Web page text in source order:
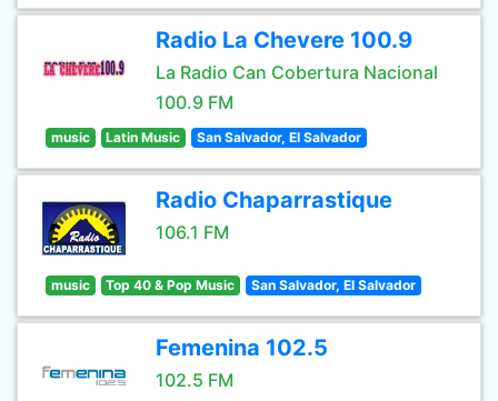
Radio La Chevere 100.9
La Radio Can Cobertura Nacional
100.9 FM
music Latin Music San Salvador, El Salvador
Radio Chaparrastique
106.1 FM
music Top 40 & Pop Music San Salvador, El Salvador
Femenina 102.5
102.5 FM